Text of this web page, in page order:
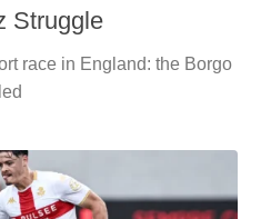
Struggle
race in England: the Borgo